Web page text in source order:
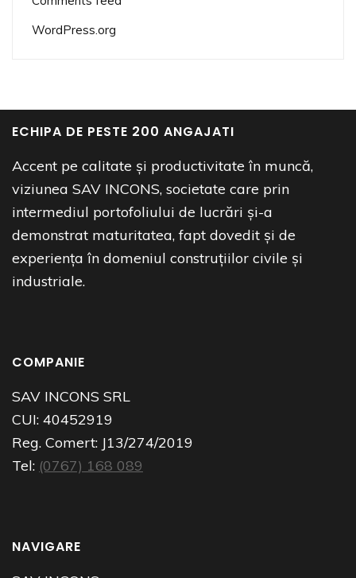
WordPress.org
ECHIPA DE PESTE 200 ANGAJATI
Accent pe calitate și productivitate în muncă,
viziunea SAV INCONS, societate care prin
intermediul portofoliului de lucrări și-a
demonstrat maturitatea, fapt dovedit și de
experiența în domeniul construțiilor civile și
industriale.
COMPANIE
SAV INCONS SRL
CUI: 40452919
Reg. Comert: J13/274/2019
Tel: (0767) 168 089
NAVIGARE